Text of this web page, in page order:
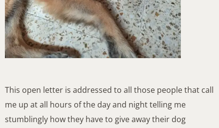
This open letter is addressed to all those people that call
me up at all hours of the day and night telling me
stumblingly how they have to give away their dog